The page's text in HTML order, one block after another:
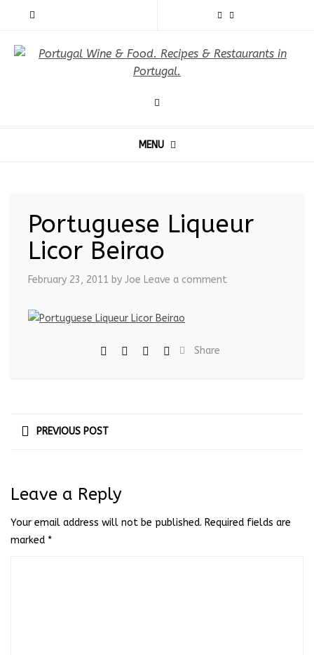
MENU
Portuguese Liqueur
Licor Beirao
February 23, 2011 by Joe Leave a comment
Share
PREVIOUS POST
Leave a Reply
Your email address will not be published. Required fields are
marked *